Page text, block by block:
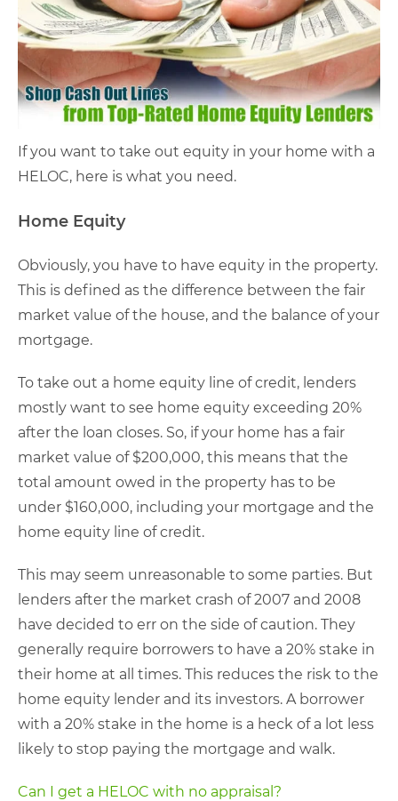
If you want to take out equity in your home with a
HELOC, here is what you need.
Home Equity
Obviously, you have to have equity in the property.
This is defined as the difference between the fair
market value of the house, and the balance of your
mortgage.
To take out a home equity line of credit, lenders
mostly want to see home equity exceeding 20%
after the loan closes. So, if your home has a fair
market value of $200,000, this means that the
total amount owed in the property has to be
under $160,000, including your mortgage and the
home equity line of credit.
This may seem unreasonable to some parties. But
lenders after the market crash of 2007 and 2008
have decided to err on the side of caution. They
generally require borrowers to have a 20% stake in
their home at all times. This reduces the risk to the
home equity lender and its investors. A borrower
with a 20% stake in the home is a heck of a lot less
likely to stop paying the mortgage and walk.
Can I get a HELOC with no appraisal?